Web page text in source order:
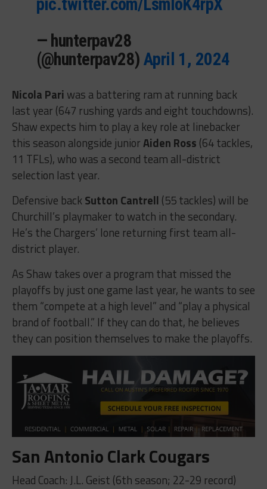
— hunterpav28
(@hunterpav28) April 1, 2024
Nicola Pari was a battering ram at running back
last year (647 rushing yards and eight touchdowns).
Shaw expects him to play a key role at linebacker
this season alongside juniorAiden Ross (64 tackles,
11 TFLs), who was a second team all-district
selection last year.
Defensive backSutton Cantrell (55 tackles) will be
Churchill’s playmaker to watch in the secondary.
He’s the Chargers’ lone returning first team all-
district player.
As Shaw takes over a program that missed the
playoffs by just one game last year, he wants to see
them “compete at a high level” and “play a physical
brand of football.” If they can do that, he believes
they can position themselves to make the playoffs.
San Antonio Clark Cougars
Head Coach: J.L. Geist (6th season; 22-29 record)